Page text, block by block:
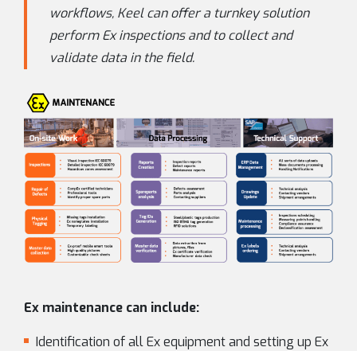
workflows, Keel can offer a turnkey solution
perform Ex inspections and to collect and
validate data in the field.
Ex maintenance can include:
Identification of all Ex equipment and setting up Ex